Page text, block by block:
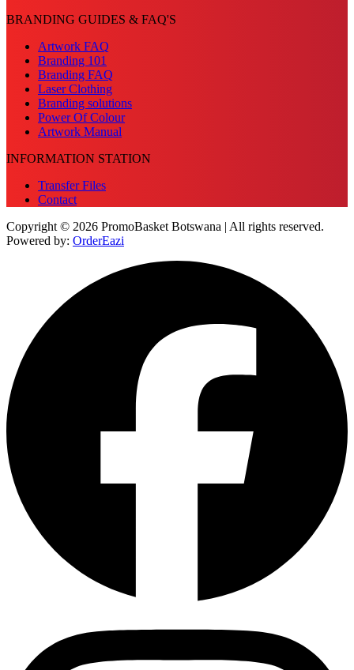
BRANDING GUIDES & FAQ'S
Artwork FAQ
Branding 101
Branding FAQ
Laser Clothing
Branding solutions
Power Of Colour
Artwork Manual
INFORMATION STATION
Transfer Files
Contact
Copyright © 2026 PromoBasket Botswana | All rights reserved.
Powered by: OrderEazi